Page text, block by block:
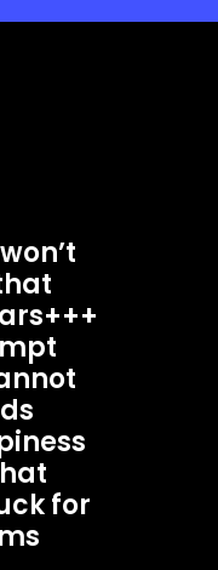
for